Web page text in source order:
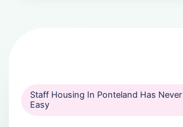
Staff Housing In Ponteland Has
Easy